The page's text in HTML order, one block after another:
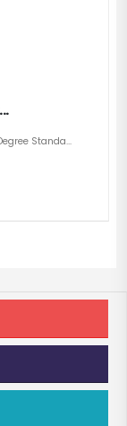
Standa...